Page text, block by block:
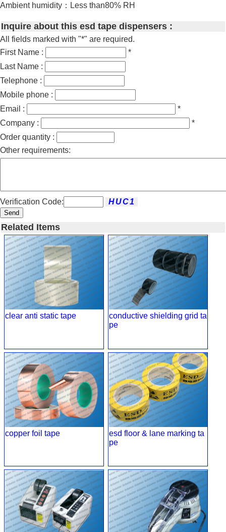
Ambient humidity：Less than80% RH
Inquire about this esd tape dispensers :
All fields marked with "*" are required.
First Name :
*
Last Name :
Telephone :
Mobile phone :
Email :
*
Company :
*
Order quantity :
Other requirements:
Verification Code:
Send
Related Items
clear anti static tape
conductive shielding grid ta
pe
copper foil tape
esd floor & lane marking ta
pe